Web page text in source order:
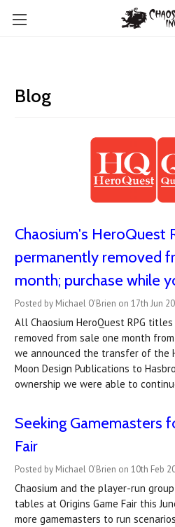
Blog
Chaosium's HeroQuest
permanently removed
month; purchase while
Posted by Michael O'Brien on 17th Jun
All Chaosium HeroQuest RPG
removed from sale one month
we announced the transfer of the
Moon Design Publications to
ownership we were able to
Seeking Gamemasters
Fair
Posted by Michael O'Brien on 10th Feb
Chaosium and the player-run
tables at Origins Game Fair this
more gamemasters to run